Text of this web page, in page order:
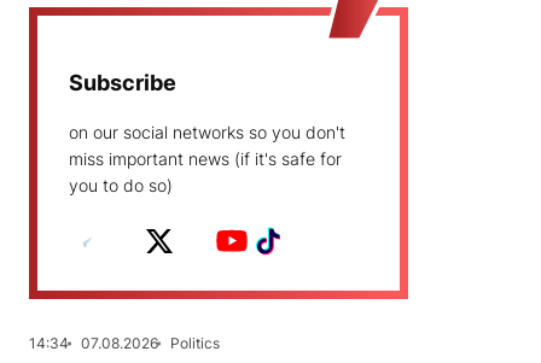
Subscribe
on our social networks so you don't
miss important news (if it's safe for
you to do so)
14:34 07.08.2026
Politics